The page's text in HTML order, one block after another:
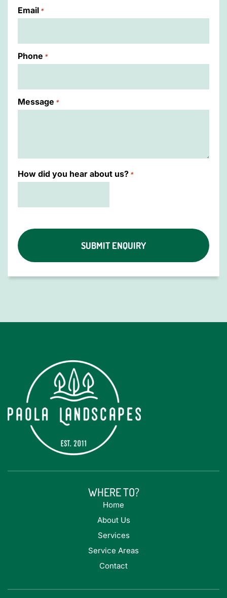
Email *
Phone *
Message *
How did you hear about us? *
WHERE TO?
Home
About Us
Services
Service Areas
Contact